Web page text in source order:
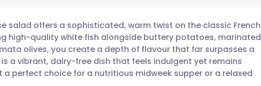
🇩🇪 Deutsch
🇫🇷 Français
salad offers a sophisticated, warm twist on the classic French
high-quality white fish alongside buttery potatoes, marinated
olives, you create a depth of flavour that far surpasses a
a vibrant, dairy-free dish that feels indulgent yet remains
perfect choice for a nutritious midweek supper or a relaxed